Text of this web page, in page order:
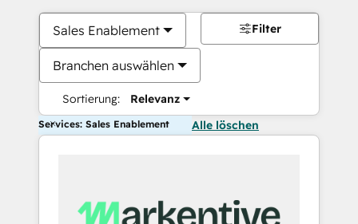
Sales Enablement
Branchen auswählen
Sortierung: Relevanz
Filter
Services: Sales Enablement Alle löschen